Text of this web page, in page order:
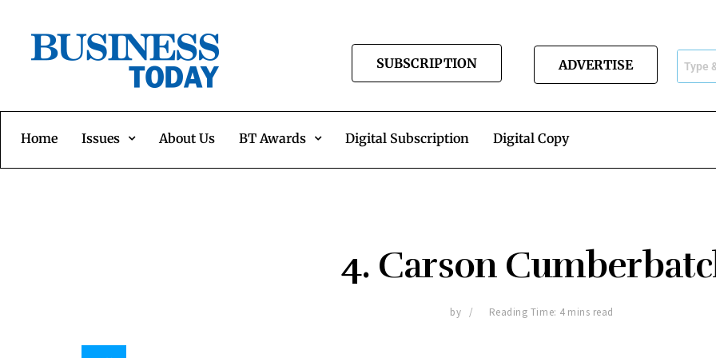
SUBSCRIPTION ADVERTISE
Home Issues About Us BT Awards Digital Subscription Digital Copy
4. Carson
by Reading Time: 4 mins read